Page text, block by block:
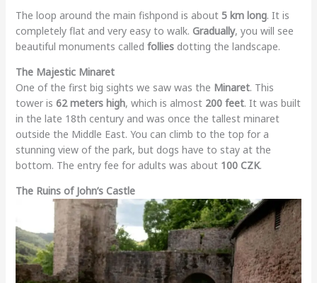
The loop around the main fishpond is about 5 km long. It is
completely flat and very easy to walk. Gradually, you will see
beautiful monuments called folliesdotting the landscape.
The Majestic Minaret
One of the first big sights we saw was the Minaret. This
tower is 62 meters high, which is almost 200 feet. It was built
in the late 18th century and was once the tallest minaret
outside the Middle East. You can climb to the top for a
stunning view of the park, but dogs have to stay at the
bottom. The entry fee for adults was about 100 CZK.
The Ruins of John’s Castle